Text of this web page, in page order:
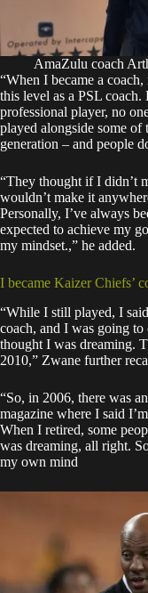
AmaZulu coach
“When I became a
this level as a PSL coach.
professional player, no
played alongside some of
generation – and people
“They thought if I didn’t
wouldn’t make it
Personally, I’ve always
expected to achieve my
my mindset.,” he added.
I became Kaizer Chiefs’
“While I still played, I
coach, and I was going
thought I was dreaming.
2010,” Zwane further
“So, in 2006, there was
magazine where I said
When I retired, some
was dreaming, all right.
my own mind